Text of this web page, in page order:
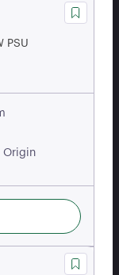
PSU
Origin